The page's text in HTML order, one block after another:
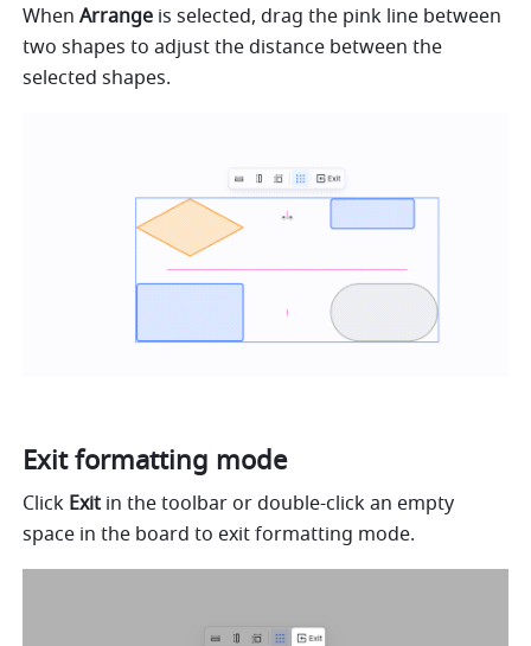
When Arrange is selected, drag the pink line between
two shapes to adjust the distance between the
selected shapes.
Exit formatting mode
Click Exit in the toolbar or double-click an empty
space in the board to exit formatting mode.